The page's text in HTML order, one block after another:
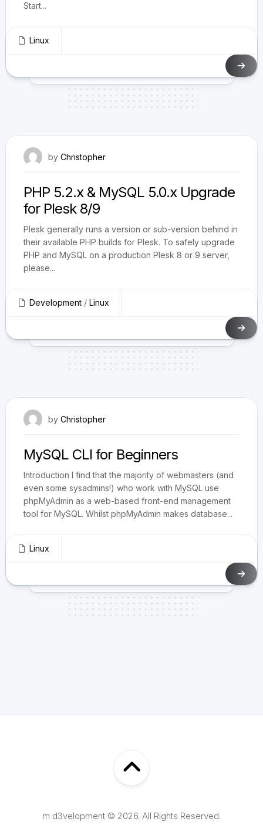
Start...
Linux
by Christopher
PHP 5.2.x & MySQL 5.0.x Upgrade
for Plesk 8/9
Plesk generally runs a version or sub-version behind in
their available PHP builds for Plesk. To safely upgrade
PHP and MySQL on a production Plesk 8 or 9 server,
please...
Development / Linux
by Christopher
MySQL CLI for Beginners
Introduction I find that the majority of webmasters (and
even some sysadmins!) who work with MySQL use
phpMyAdmin as a web-based front-end management
tool for MySQL. Whilst phpMyAdmin makes database...
Linux
m d3velopment © 2026. All Rights Reserved.